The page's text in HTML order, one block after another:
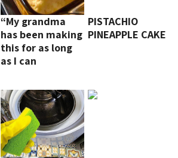
“My grandma
has been making
this for as long
as I can
staple at family
gatherings”
PISTACHIO
PINEAPPLE CAKE